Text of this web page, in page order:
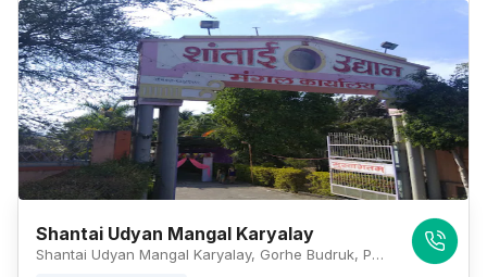
Shantai Udyan Mangal Karyalay
Shantai Udyan Mangal Karyalay, Gorhe Budruk, Pune - Sinhagad Road, Near Khadakwasla Dam, Sinhagad Road, Pune, Maharashtra 411025, Pune